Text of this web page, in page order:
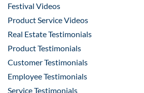
Festival Videos
Product Service Videos
Real Estate Testimonials
Product Testimonials
Customer Testimonials
Employee Testimonials
Service Testimonials